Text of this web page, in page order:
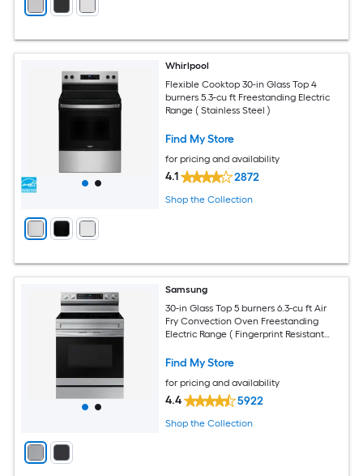
Whirlpool
Flexible Cooktop 30-in Glass Top 4
burners 5.3-cu ft Freestanding Electric
Range ( Stainless Steel )
Find My Store
for pricing and availability
4.1 2872
Shop the Collection
Samsung
30-in Glass Top 5 burners 6.3-cu ft Air
Fry Convection Oven Freestanding
Electric Range ( Fingerprint Resistant
Find My Store
for pricing and availability
4.4 5922
Shop the Collection